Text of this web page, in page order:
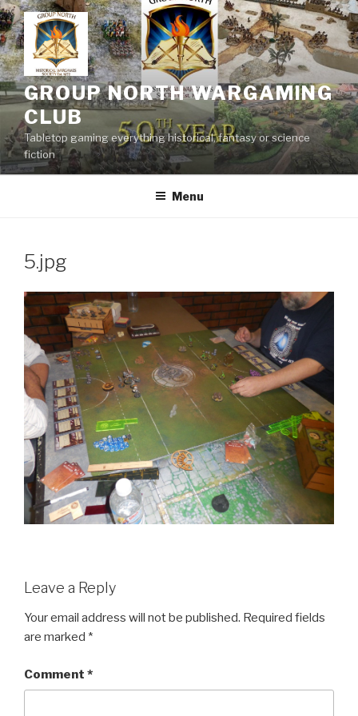
Skip
to
content
GROUP NORTH WARGAMING
CLUB
Tabletop gaming everything historical, fantasy or science
fiction
Menu
5.jpg
Leave a Reply
Your email address will not be published. Required fields
are marked *
Comment *